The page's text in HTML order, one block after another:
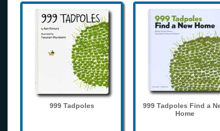
999 Tadpoles
999 Tadpoles Find a
Home